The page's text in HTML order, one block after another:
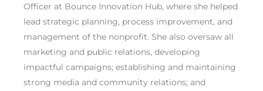
Officer at Bounce Innovation Hub, where she helped
lead strategic planning, process improvement, and
management of the nonprofit. She also oversaw all
marketing and public relations, developing
impactful campaigns; establishing and maintaining
strong media and community relations; and